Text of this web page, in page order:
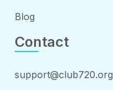
Blog
Contact
support@club720.org